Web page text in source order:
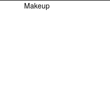
Makeup